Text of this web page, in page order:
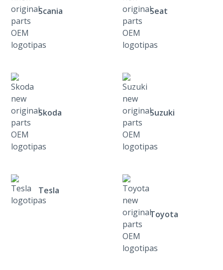
Scania Seat
Skoda Suzuki
Tesla
Toyota